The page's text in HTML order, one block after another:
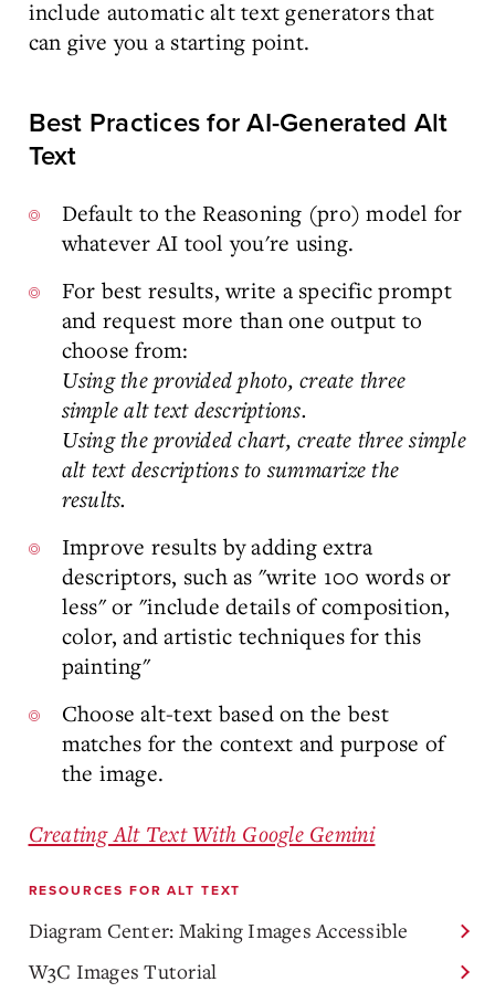
include automatic alt text generators that
can give you a starting point.
Best Practices for AI-Generated Alt
Text
Default to the Reasoning (pro) model for
whatever AI tool you're using.
For best results, write a specific prompt
and request more than one output to
choose from:
Using the provided photo, create three
simple alt text descriptions.
Using the provided chart, create three simple
alt text descriptions to summarize the
results.
Improve results by adding extra
descriptors, such as "write 100 words or
less" or "include details of composition,
color, and artistic techniques for this
painting"
Choose alt-text based on the best
matches for the context and purpose of
the image.
Creating Alt Text With Google Gemini
RESOURCES FOR ALT TEXT
Diagram Center: Making Images Accessible
W3C Images Tutorial